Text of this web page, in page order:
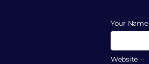
Your Name
Website